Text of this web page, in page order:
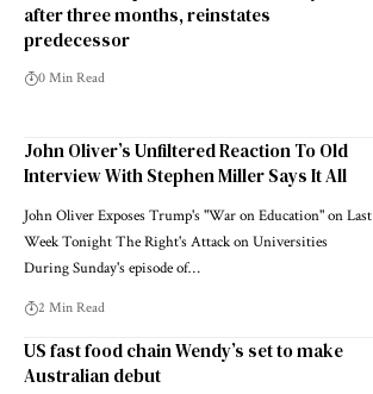
after three months, reinstates
predecessor
0 Min Read
John Oliver’s Unfiltered Reaction To Old
Interview With Stephen Miller Says It All
John Oliver Exposes Trump's "War on Education" on Last
Week Tonight The Right's Attack on Universities
During Sunday's episode of…
2 Min Read
US fast food chain Wendy’s set to make
Australian debut